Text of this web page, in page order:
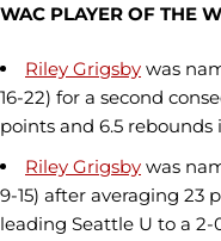
WAC PLAYER OF THE
Riley Grigsby was
16-22) for a second
points and 6.5
Riley Grigsby was
9-15) after averaging 23
leading Seattle U to a 2-